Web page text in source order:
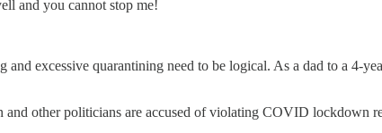
and you cannot stop me!
and excessive quarantining need to be logical. As a dad to a
and other politicians are accused of violating COVID lockdown